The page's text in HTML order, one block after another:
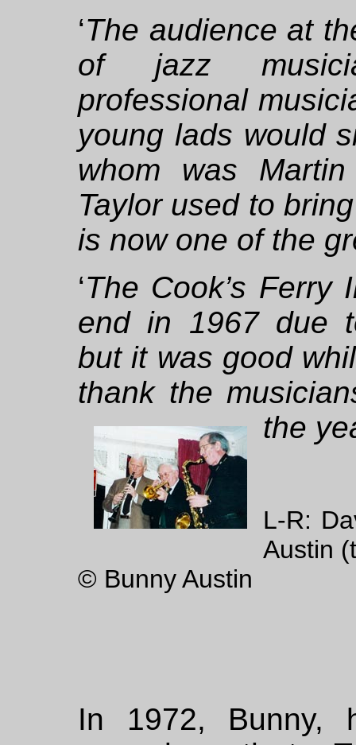
‘The audience at
of jazz
professional
young lads would
whom was
Taylor used to
is now one of the
‘The Cook’s
end in 1967 due
but it was good
thank the
the
L-R:
Austin
© Bunny Austin
In 1972, Bunny,